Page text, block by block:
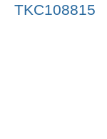
TKC108815